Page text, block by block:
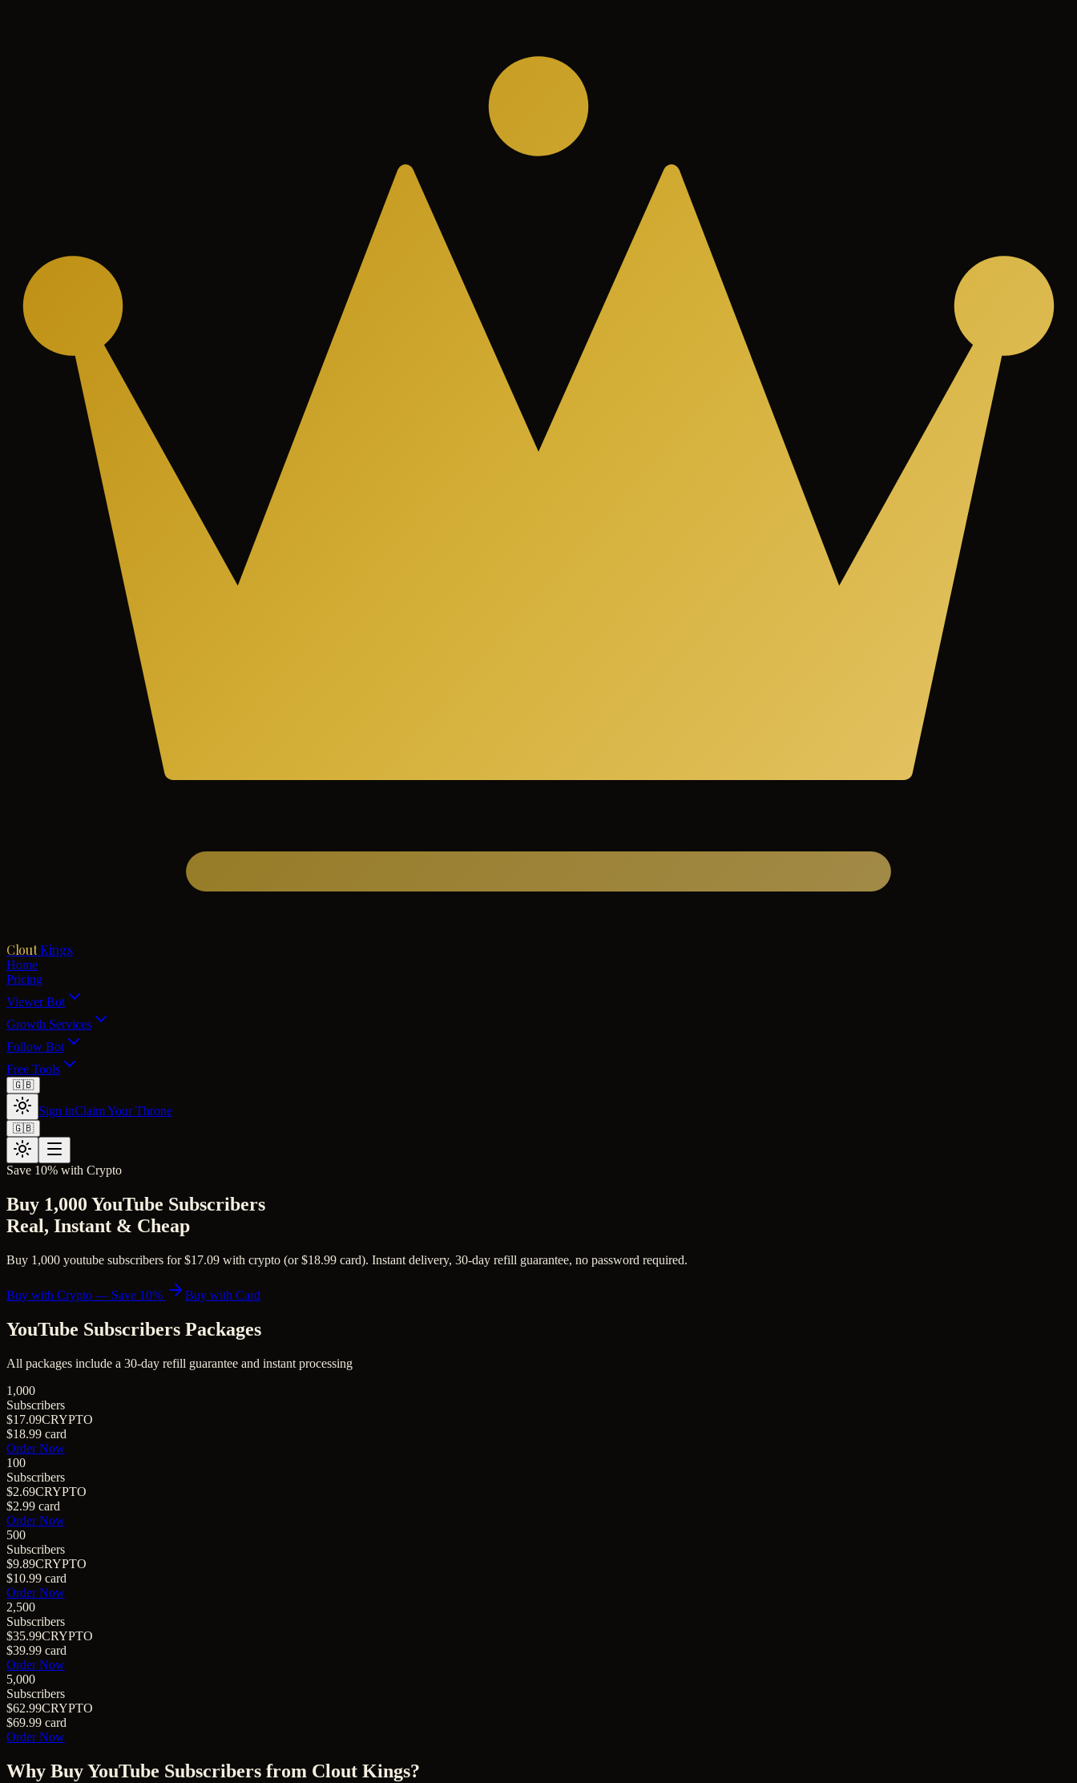
Clout Kings
Home
Pricing
Viewer Bot
Growth Services
Follow Bot
Free Tools
🇬🇧
Sign inClaim Your Throne
🇬🇧
Save 10% with Crypto
Buy 1,000 YouTube Subscribers
Real, Instant & Cheap
Buy 1,000 youtube subscribers for $17.09 with crypto (or $18.99 card). Instant delivery, 30-day refill guarantee, no password required.
Buy with Crypto — Save 10% Buy with Card
YouTube Subscribers Packages
All packages include a 30-day refill guarantee and instant processing
1,000
Subscribers
$17.09CRYPTO
$18.99 card
Order Now
100
Subscribers
$2.69CRYPTO
$2.99 card
Order Now
500
Subscribers
$9.89CRYPTO
$10.99 card
Order Now
2,500
Subscribers
$35.99CRYPTO
$39.99 card
Order Now
5,000
Subscribers
$62.99CRYPTO
$69.99 card
Order Now
Why BuyYouTube Subscribers from Clout Kings?